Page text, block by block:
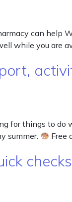
can help
while you are
for things to
summer.
Free